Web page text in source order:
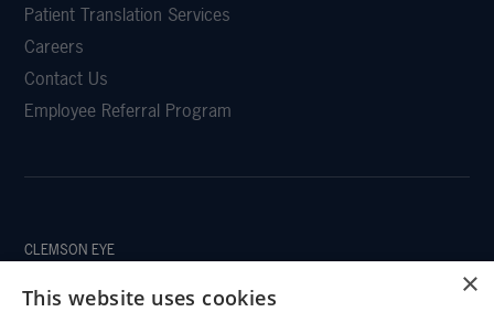
Patient Translation Services
Careers
Contact Us
Employee Referral Program
CLEMSON EYE
×
This website uses cookies